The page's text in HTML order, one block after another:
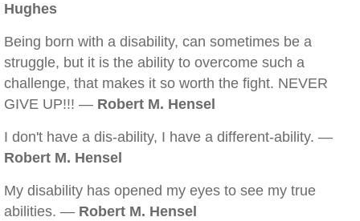
Hughes
Being born with a disability, can sometimes be a
struggle, but it is the ability to overcome such a
challenge, that makes it so worth the fight. NEVER
GIVE UP!!! — Robert M. Hensel
I don't have a dis-ability, I have a different-ability. —
Robert M. Hensel
My disability has opened my eyes to see my true
abilities. — Robert M. Hensel